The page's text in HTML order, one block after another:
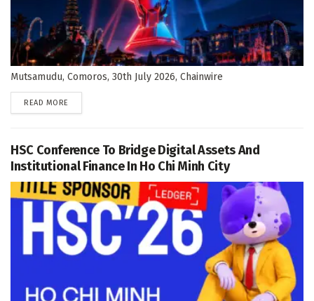
Mutsamudu, Comoros, 30th July 2026, Chainwire
READ MORE
HSC Conference To Bridge Digital Assets And
Institutional Finance In Ho Chi Minh City